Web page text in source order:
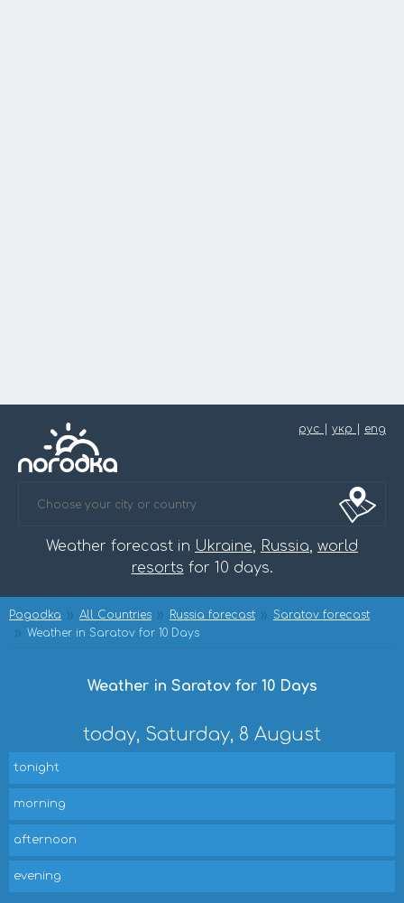
рус укр eng
Weather forecast in Ukraine, Russia, world
resorts for 10 days.
Pogodka All Countries Russia forecast
Saratov forecast
Weather in Saratov for 10 Days
Weather in Saratov for 10 Days
today, Saturday, 8 August
tonight
morning
afternoon
evening